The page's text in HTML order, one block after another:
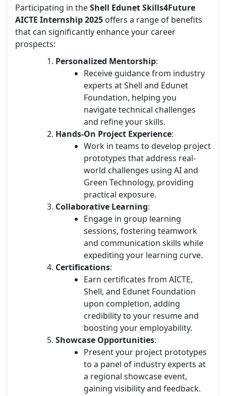
Participating in theShell Edunet Skills4Future
AICTE Internship 2025 offers a range of benefits
that can significantly enhance your career
prospects:
Personalized Mentorship:
Receive guidance from industry
experts at Shell and Edunet
Foundation, helping you
navigate technical challenges
and refine your skills.
Hands-On Project Experience:
Work in teams to develop project
prototypes that address real-
world challenges using AI and
Green Technology, providing
practical exposure.
Collaborative Learning:
Engage in group learning
sessions, fostering teamwork
and communication skills while
expediting your learning curve.
Certifications:
Earn certificates from AICTE,
Shell, and Edunet Foundation
upon completion, adding
credibility to your resume and
boosting your employability.
Showcase Opportunities:
Present your project prototypes
to a panel of industry experts at
a regional showcase event,
gaining visibility and feedback.